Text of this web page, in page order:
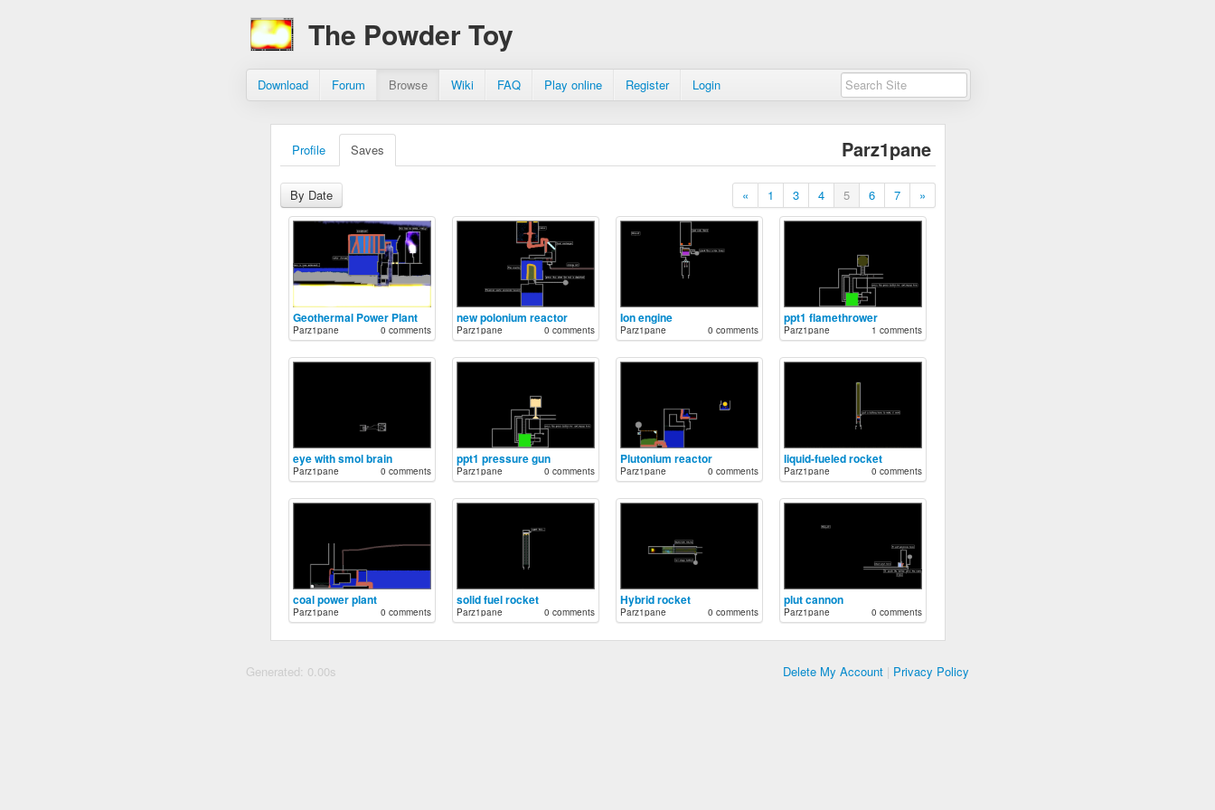
The Powder Toy
Download Forum Browse Wiki FAQ Play online Register Login
Parz1pane
Profile Saves
By Date « 1 3 4 5 6 7 »
Geothermal Power Plant
Parz1pane 0 comments
new polonium reactor
Parz1pane 0 comments
Ion engine
Parz1pane 0 comments
ppt1 flamethrower
Parz1pane 1 comments
eye with smol brain
Parz1pane 0 comments
ppt1 pressure gun
Parz1pane 0 comments
Plutonium reactor
Parz1pane 0 comments
liquid-fueled rocket
Parz1pane 0 comments
coal power plant
Parz1pane 0 comments
solid fuel rocket
Parz1pane 0 comments
Hybrid rocket
Parz1pane 0 comments
plut cannon
Parz1pane 0 comments
Generated: 0.00s Delete My Account | Privacy Policy